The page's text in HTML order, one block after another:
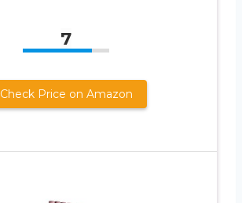
7
Check Price on Amazon